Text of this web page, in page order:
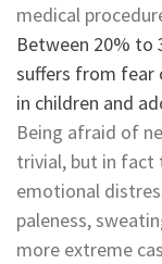
medical
Between 20% to
suffers from fear
in children and
Being afraid of
trivial, but in fact
emotional
paleness,
more extreme